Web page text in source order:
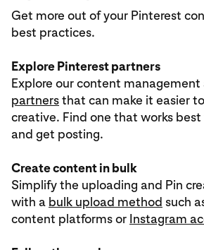
Get more out of your Pinterest
best practices.
Explore Pinterest partners
Explore our content
partnersthat can make it easier
creative. Find one that works
and get posting.
Create content in bulk
Simplify the uploading and Pin
with a bulk upload method such
content platforms or Instagram